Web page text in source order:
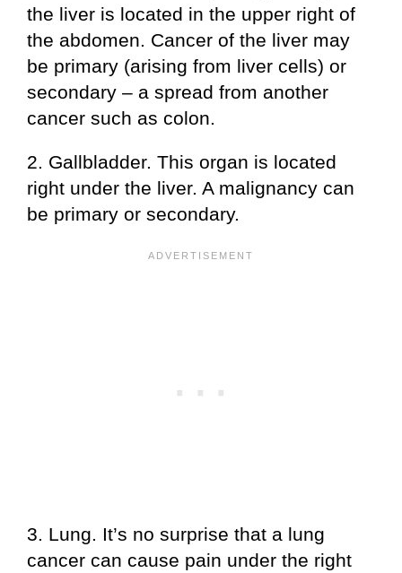
the liver is located in the upper right of
the abdomen. Cancer of the liver may
be primary (arising from liver cells) or
secondary – a spread from another
cancer such as colon.
2. Gallbladder. This organ is located
right under the liver. A malignancy can
be primary or secondary.
3. Lung. It’s no surprise that a lung
cancer can cause pain under the right